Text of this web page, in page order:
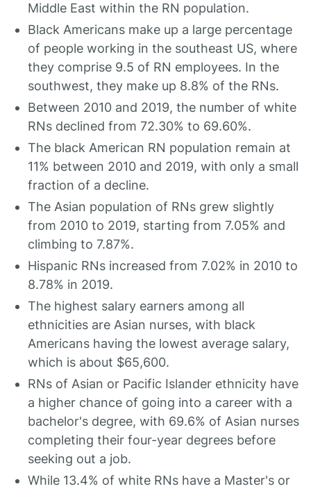
Middle East within the RN population.
Black Americans make up a large percentage
of people working in the southeast US, where
they comprise 9.5 of RN employees. In the
southwest, they make up 8.8% of the RNs.
Between 2010 and 2019, the number of white
RNs declined from 72.30% to 69.60%.
The black American RN population remain at
11% between 2010 and 2019, with only a small
fraction of a decline.
The Asian population of RNs grew slightly
from 2010 to 2019, starting from 7.05% and
climbing to 7.87%.
Hispanic RNs increased from 7.02% in 2010 to
8.78% in 2019.
The highest salary earners among all
ethnicities are Asian nurses, with black
Americans having the lowest average salary,
which is about $65,600.
RNs of Asian or Pacific Islander ethnicity have
a higher chance of going into a career with a
bachelor's degree, with 69.6% of Asian nurses
completing their four-year degrees before
seeking out a job.
While 13.4% of white RNs have a Master's or